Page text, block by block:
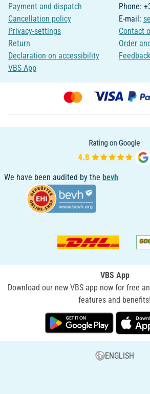
Payment and dispatch
Cancellation policy
Privacy-settings
Return
Declaration on accessibility
VBS App
Phone:
E-mail:
Contact
Order
Feedback
We have been audited by the bevh
VBS App
Download our new VBS app now for free
features and benefits!
ENGLISH